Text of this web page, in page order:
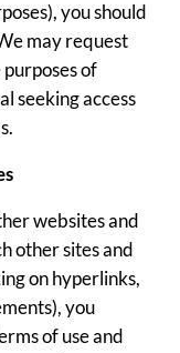
you should
may request
of
seeking access
websites and
other sites and
on hyperlinks,
you
of use and